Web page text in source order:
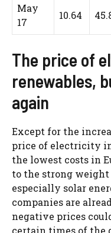
May
17
10.64
The price of
renewables,
again
Except for the
price of electricity
the lowest costs in
to the strong weight
especially solar
companies are
negative prices
certain times of the